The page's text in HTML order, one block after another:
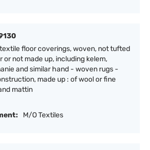
floor coverings, woven, not tufted
not made up, including kelem,
and similar hand - woven rugs -
made up : of wool or fine
mattin
M/O Textiles